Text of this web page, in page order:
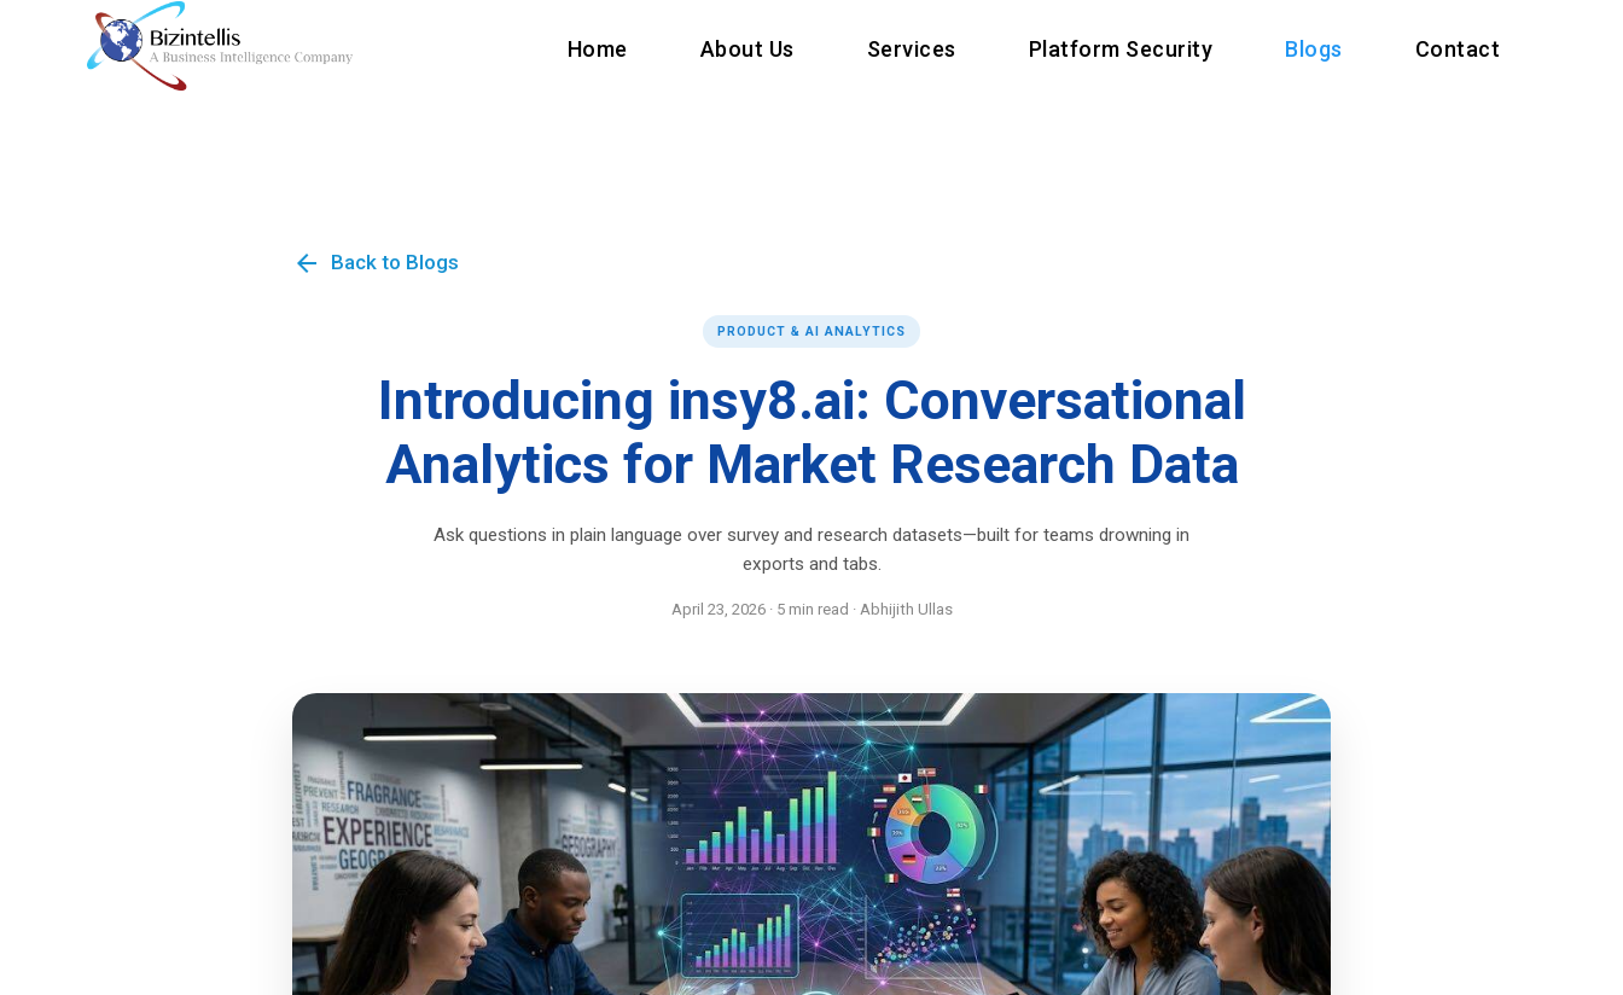
Home About Us Services Platform Security Blogs Contact
arrow_back Back to Blogs
PRODUCT & AI ANALYTICS
Introducing insy8.ai: Conversational
Analytics for Market Research Data
Ask questions in plain language over survey and research datasets—built for teams drowning in
exports and tabs.
April 23, 2026 · 5 min read · Abhijith Ullas